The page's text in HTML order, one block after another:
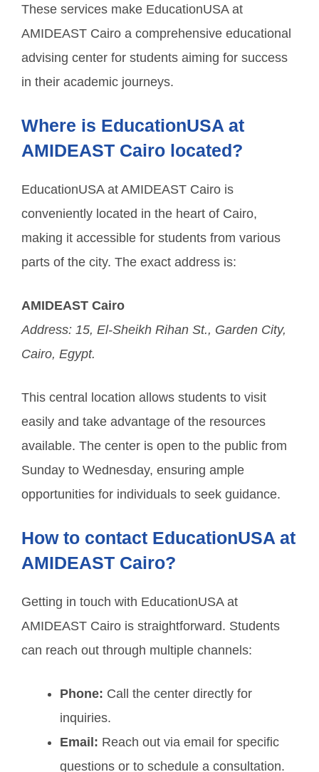
These services make EducationUSA at
AMIDEAST Cairo a comprehensive educational
advising center for students aiming for success
in their academic journeys.
Where is EducationUSA at
AMIDEAST Cairo located?
EducationUSA at AMIDEAST Cairo is
conveniently located in the heart of Cairo,
making it accessible for students from various
parts of the city. The exact address is:
AMIDEAST Cairo
Address: 15, El-Sheikh Rihan St., Garden City,
Cairo, Egypt.
This central location allows students to visit
easily and take advantage of the resources
available. The center is open to the public from
Sunday to Wednesday, ensuring ample
opportunities for individuals to seek guidance.
How to contact EducationUSA at
AMIDEAST Cairo?
Getting in touch with EducationUSA at
AMIDEAST Cairo is straightforward. Students
can reach out through multiple channels:
Phone: Call the center directly for
inquiries.
Email: Reach out via email for specific
questions or to schedule a consultation.